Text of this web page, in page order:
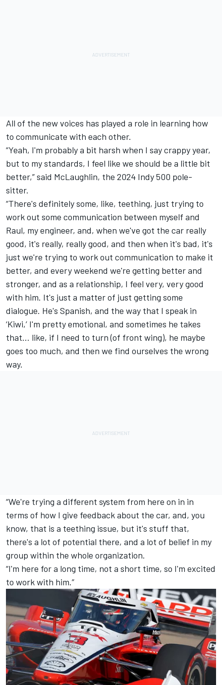
All of the new voices has played a role in learning how
to communicate with each other.
“Yeah, I'm probably a bit harsh when I say crappy year,
but to my standards, I feel like we should be a little bit
better,” said McLaughlin, the 2024 Indy 500 pole-
sitter.
“There's definitely some, like, teething, just trying to
work out some communication between myself and
Raul, my engineer, and, when we've got the car really
good, it's really, really good, and then when it's bad, it's
just we're trying to work out communication to make it
better, and every weekend we're getting better and
stronger, and as a relationship, I feel very, very good
with him. It's just a matter of just getting some
dialogue. He's Spanish, and the way that I speak in
‘Kiwi,’ I'm pretty emotional, and sometimes he takes
that… like, if I need to turn (of front wing), he maybe
goes too much, and then we find ourselves the wrong
way.
“We're trying a different system from here on in in
terms of how I give feedback about the car, and, you
know, that is a teething issue, but it's stuff that,
there's a lot of potential there, and a lot of belief in my
group within the whole organization.
“I'm here for a long time, not a short time, so I'm excited
to work with him.”